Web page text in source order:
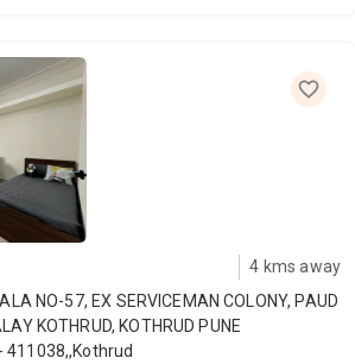
4 kms away
NO-57, EX SERVICEMAN COLONY, PAUD
KOTHRUD, KOTHRUD PUNE
411038,,Kothrud